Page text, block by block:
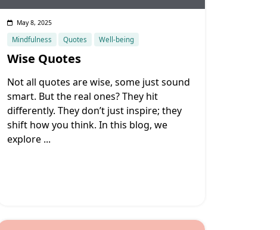
May 8, 2025
Mindfulness Quotes Well-being
Wise Quotes
Not all quotes are wise, some just sound
smart. But the real ones? They hit
differently. They don’t just inspire; they
shift how you think. In this blog, we
explore ...